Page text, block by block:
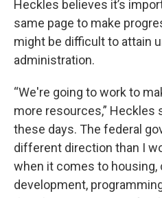
Heckles believes it’s
same page to make
might be difficult to attain
administration.
“We're going to work to
more resources,” Heckles
these days. The federal
different direction than I
when it comes to
development,